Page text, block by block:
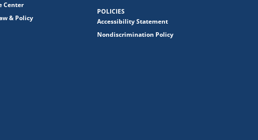
Center
& Policy
POLICIES
Accessibility Statement
Nondiscrimination Policy